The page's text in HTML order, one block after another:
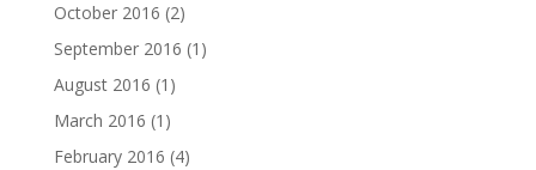
October 2016 (2)
September 2016 (1)
August 2016 (1)
March 2016 (1)
February 2016 (4)